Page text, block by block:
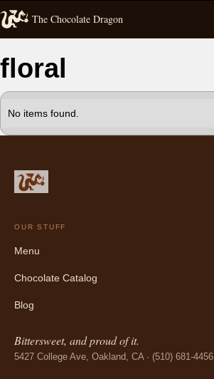
The Chocolate Dragon
floral
No items found.
OUR STUFF
Menu
Chocolate Catalog
Blog
Bittersweet, and proud of it.
5427 College Ave, Oakland, CA · (510) 681-4456